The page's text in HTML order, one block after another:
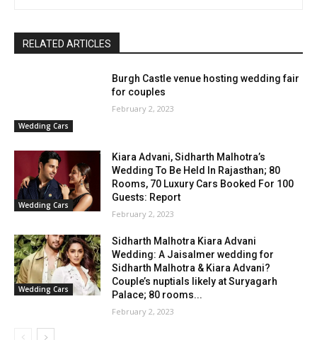
RELATED ARTICLES
Wedding Cars
Burgh Castle venue hosting wedding fair
for couples
February 2, 2023
Wedding Cars
Kiara Advani, Sidharth Malhotra’s
Wedding To Be Held In Rajasthan; 80
Rooms, 70 Luxury Cars Booked For 100
Guests: Report
February 2, 2023
Wedding Cars
Sidharth Malhotra Kiara Advani
Wedding: A Jaisalmer wedding for
Sidharth Malhotra & Kiara Advani?
Couple’s nuptials likely at Suryagarh
Palace; 80 rooms...
February 2, 2023